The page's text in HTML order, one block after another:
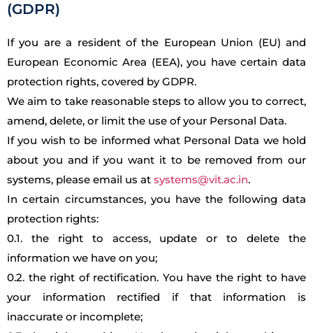
(GDPR)
If you are a resident of the European Union (EU) and
European Economic Area (EEA), you have certain data
protection rights, covered by GDPR.
We aim to take reasonable steps to allow you to correct,
amend, delete, or limit the use of your Personal Data.
If you wish to be informed what Personal Data we hold
about you and if you want it to be removed from our
systems, please email us at systems@vit.ac.in.
In certain circumstances, you have the following data
protection rights:
0.1. the right to access, update or to delete the
information we have on you;
0.2. the right of rectification. You have the right to have
your information rectified if that information is
inaccurate or incomplete;